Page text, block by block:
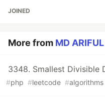
JOINED
More from MD
3348. Smallest Divisible
#php #leetcode #algorithms